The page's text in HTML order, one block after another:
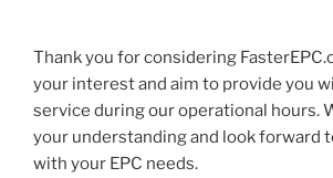
Thank you for considering
your interest and aim to provide you
service during our operational hours.
your understanding and look forward
with your EPC needs.